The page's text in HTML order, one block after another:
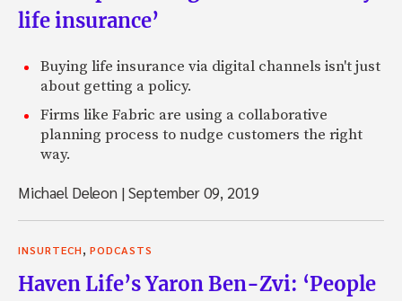
life insurance’
Buying life insurance via digital channels isn't just
about getting a policy.
Firms like Fabric are using a collaborative
planning process to nudge customers the right
way.
Michael Deleon |September 09, 2019
INSURTECH, PODCASTS
Haven Life’s Yaron Ben-Zvi: ‘People